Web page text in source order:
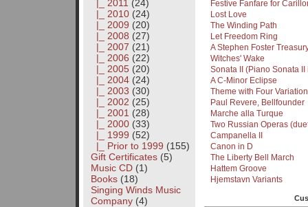
|_ 2011 (24)
|_ 2010(24)
|_ 2009 (20)
|_ 2008 (27)
|_ 2007 (21)
|_ 2006 (22)
|_ 2005(20)
|_ 2004(24)
|_ 2003 (30)
|_ 2002 (25)
|_ 2001 (28)
|_ 2000(33)
|_ 1999 (52)
|_ Prior to 1999 (155)
Gift Certificates(5)
Music CD(1)
Books(18)
Singing Winds Music
Company(4)
Festive Fanfare for
Lost Love
The Winding Path
Let Freedom Ring
A Stephen Foster
Witches' Wake
Sonata II (Piano Sonata II
A C-Minor Eclipse
Theme with Four
Paul Revere, Bellfounder
Marche alla Turque
Two Russian Operas
Campanella II
Canon in D
The Liberty Bell March
Hattem Groove
Hjemstavn Variants